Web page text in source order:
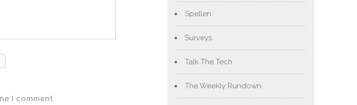
I comment.
Spellen
Surveys
Talk The Tech
The Weekly Rundown